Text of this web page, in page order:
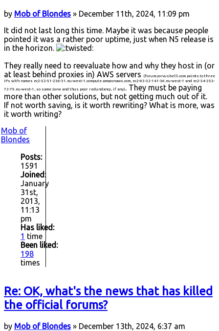
by Mob of Blondes » December 11th, 2024, 11:09 pm
It did not last long this time. Maybe it was because people
pointed it was a rather poor uptime, just when N5 release is
in the horizon.
They really need to reevaluate how and why they host in (or
at least behind proxies in) AWS servers
(forum.corvusbelli.com points to three
IPs with names ec2-52-51-236-31.eu-west-1.compute.amazonaws.com, ec2-63-32-141-36.eu-west-1 and ec2-34-253-
72-79.eu-west-1, so same zone and thus poor redundancy, if any) . They must be paying
more than other solutions, but not getting much out of it.
If not worth saving, is it worth rewriting? What is more, was
it worth writing?
Mob of
Blondes
Posts:
1591
Joined:
January
31st,
2013,
11:13
pm
Has liked:
1 time
Been liked:
198
times
Re: OK, what's the news that has killed
the official forums?
by Mob of Blondes » December 13th, 2024, 6:37 am